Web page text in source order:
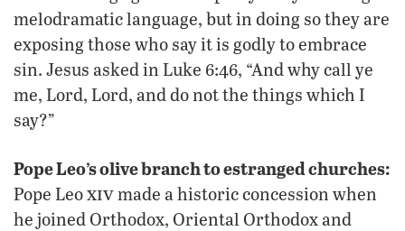
melodramatic language, but in doing so they are
exposing those who say it is godly to embrace
sin. Jesus asked in Luke 6:46, “And why call ye
me, Lord, Lord, and do not the things which I
say?”
Pope Leo’s olive branch to estranged churches:
Pope Leoxivmade a historic concession when
he joined Orthodox, Oriental Orthodox and